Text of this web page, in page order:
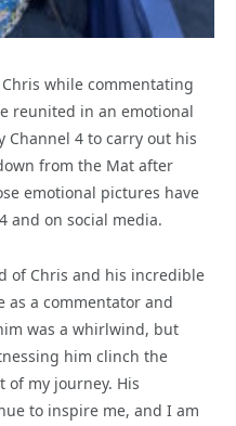
while commentating
reunited in an emotional
Channel 4 to carry out his
from the Mat after
emotional pictures have
and on social media.
of Chris and his incredible
as a commentator and
was a whirlwind, but
him clinch the
my journey. His
to inspire me, and I am